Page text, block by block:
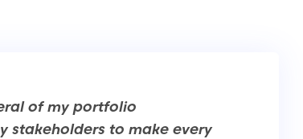
of my portfolio
stakeholders to make every